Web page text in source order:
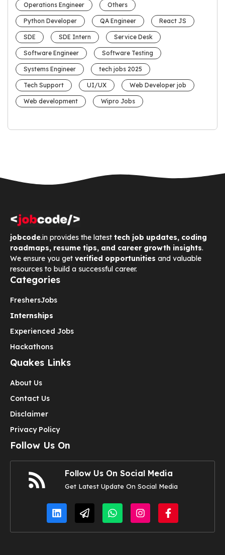
Operations Engineer Others
Python Developer QA Engineer React JS
SDE SDE Intern Service Desk
Software Engineer Software Testing
Systems Engineer tech jobs 2025
Tech Support UI/UX Web Developer job
Web development Wipro Jobs
jobcode.in provides the latest tech job updates, coding
roadmaps, resume tips, and career growth insights.
We ensure you get verified opportunities and valuable
resources to build a successful career.
Categories
FreshersJobs
Internships
Experienced Jobs
Hackathons
Quakes Links
About Us
Contact Us
Disclaimer
Privacy Policy
Follow Us On
Follow Us On Social Media
Get Latest Update On Social Media